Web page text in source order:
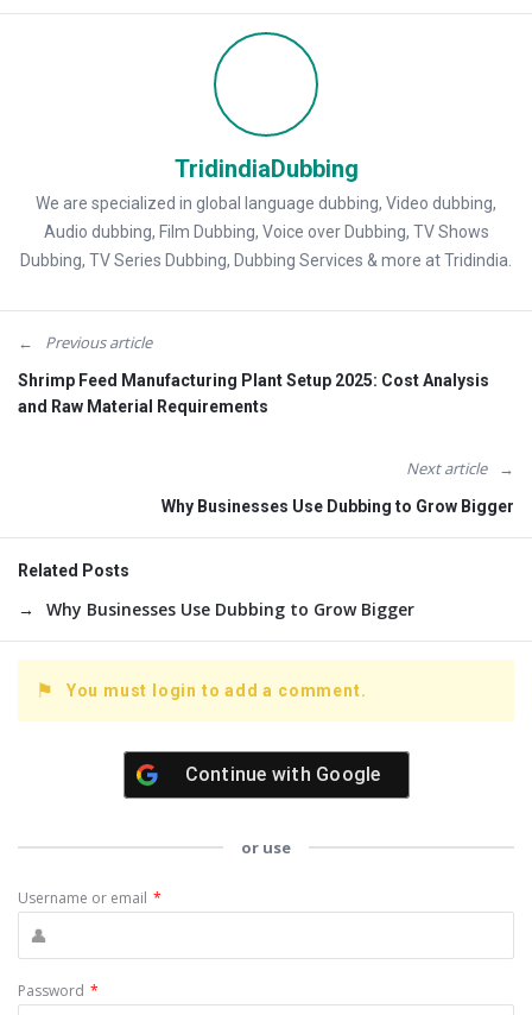
TridindiaDubbing
We are specialized in global language dubbing, Video dubbing,
Audio dubbing, Film Dubbing, Voice over Dubbing, TV Shows
Dubbing, TV Series Dubbing, Dubbing Services & more at Tridindia.
Previous article
Shrimp Feed Manufacturing Plant Setup 2025: Cost Analysis
and Raw Material Requirements
Next article
Why Businesses Use Dubbing to Grow Bigger
Related Posts
Why Businesses Use Dubbing to Grow Bigger
You must login to add a comment.
Continue with Google
or use
Username or email *
Password *